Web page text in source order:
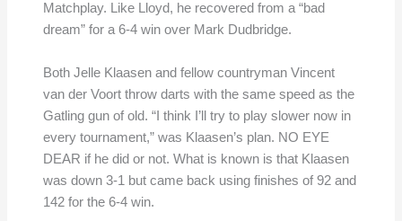
Matchplay. Like Lloyd, he recovered from a “bad
dream” for a 6-4 win over Mark Dudbridge.
Both Jelle Klaasen and fellow countryman Vincent
van der Voort throw darts with the same speed as the
Gatling gun of old. “I think I’ll try to play slower now in
every tournament,” was Klaasen’s plan. NO EYE
DEAR if he did or not. What is known is that Klaasen
was down 3-1 but came back using finishes of 92 and
142 for the 6-4 win.